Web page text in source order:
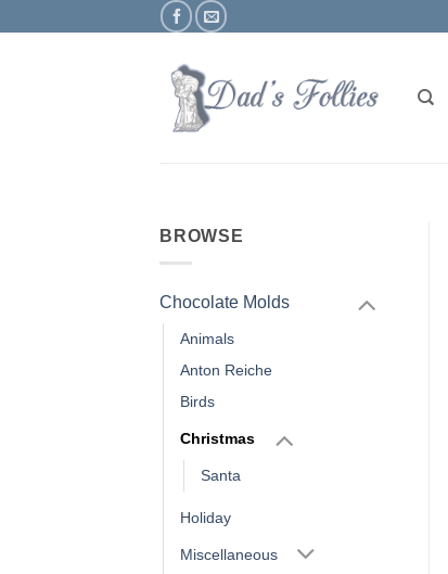
BROWSE
Chocolate Molds
Animals
Anton Reiche
Birds
Christmas
Santa
Holiday
Miscellaneous